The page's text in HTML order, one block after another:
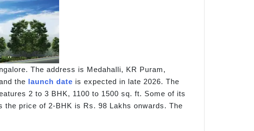
The address is Medahalli, KR Puram,
the launch date is expected in late 2026. The
2 to 3 BHK, 1100 to 1500 sq. ft. Some of its
price of 2-BHK is Rs. 98 Lakhs onwards. The